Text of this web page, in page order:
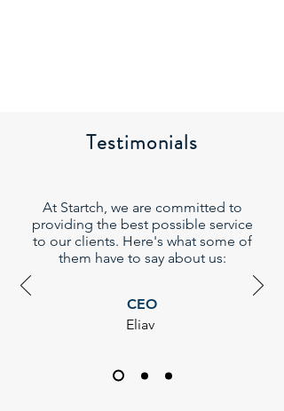
Testimonials
At Startch, we are committed to
providing the best possible service
to our clients. Here's what some of
them have to say about us:
CEO
Eliav